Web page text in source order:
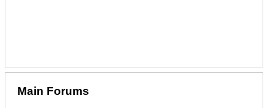
Main Forums